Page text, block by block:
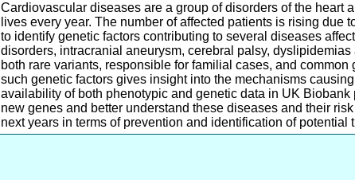
Cardiovascular diseases are a group of disorders of the
lives every year. The number of affected patients is rising
to identify genetic factors contributing to several diseases
disorders, intracranial aneurysm, cerebral palsy,
both rare variants, responsible for familial cases, and
such genetic factors gives insight into the mechanisms
availability of both phenotypic and genetic data in UK
new genes and better understand these diseases and their
next years in terms of prevention and identification of potential